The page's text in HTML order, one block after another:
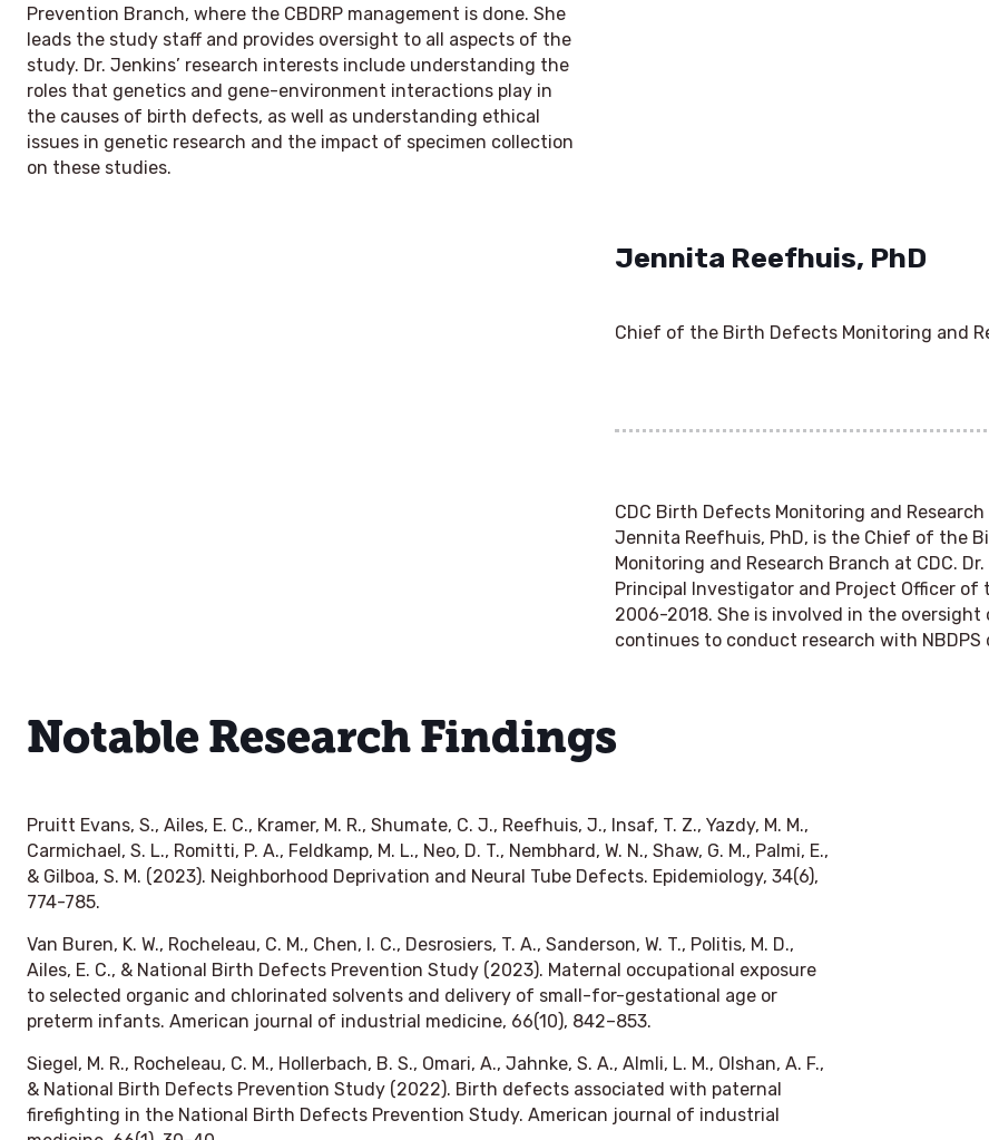
Prevention Branch, where the CBDRP management is done. She
leads the study staff and provides oversight to all aspects of the
study. Dr. Jenkins’ research interests include understanding the
roles that genetics and gene-environment interactions play in
the causes of birth defects, as well as understanding ethical
issues in genetic research and the impact of specimen collection
on these studies.
Jennita Reefhuis, PhD
Chief of the Birth Defects Monitoring and
CDC Birth Defects Monitoring and
Jennita Reefhuis, PhD, is the Chief of the
Monitoring and Research Branch at CDC.
Principal Investigator and Project Officer of
2006-2018. She is involved in the
continues to conduct research with NBDPS
Notable Research Findings
Pruitt Evans, S., Ailes, E. C., Kramer, M. R., Shumate, C. J., Reefhuis, J., Insaf, T. Z., Yazdy, M. M.,
Carmichael, S. L., Romitti, P. A., Feldkamp, M. L., Neo, D. T., Nembhard, W. N., Shaw, G. M., Palmi, E.,
& Gilboa, S. M. (2023). Neighborhood Deprivation and Neural Tube Defects. Epidemiology, 34(6),
774-785.
Van Buren, K. W., Rocheleau, C. M., Chen, I. C., Desrosiers, T. A., Sanderson, W. T., Politis, M. D.,
Ailes, E. C., & National Birth Defects Prevention Study (2023). Maternal occupational exposure
to selected organic and chlorinated solvents and delivery of small-for-gestational age or
preterm infants. American journal of industrial medicine, 66(10), 842–853.
Siegel, M. R., Rocheleau, C. M., Hollerbach, B. S., Omari, A., Jahnke, S. A., Almli, L. M., Olshan, A. F.,
& National Birth Defects Prevention Study (2022). Birth defects associated with paternal
firefighting in the National Birth Defects Prevention Study. American journal of industrial